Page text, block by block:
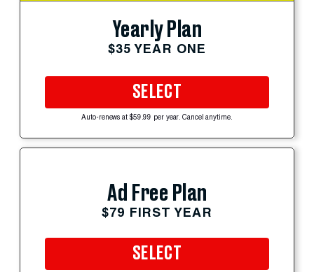
Yearly Plan
$35 YEAR ONE
SELECT
Auto-renews at $59.99 per year. Cancel anytime.
Ad Free Plan
$79 FIRST YEAR
SELECT